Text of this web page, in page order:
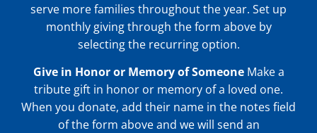
serve more families throughout the year. Set up
monthly giving through the form above by
selecting the recurring option.
Give in Honor or Memory of SomeoneMake a
tribute gift in honor or memory of a loved one.
When you donate, add their name in the notes field
of the form above and we will send an